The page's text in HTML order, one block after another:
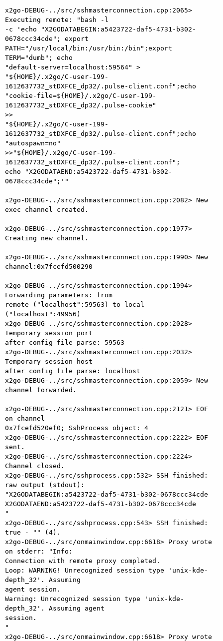
x2go-DEBUG-../src/sshmasterconnection.cpp:2065>
Executing remote: "bash -l
-c 'echo "X2GODATABEGIN:a5423722-daf5-4731-b302-
0678ccc34cde"; export
PATH="/usr/local/bin:/usr/bin:/bin";export
TERM="dumb"; echo
"default-server=localhost:59564" >
"${HOME}/.x2go/C-user-199-
1612637732_stDXFCE_dp32/.pulse-client.conf";echo
"cookie-file=${HOME}/.x2go/C-user-199-
1612637732_stDXFCE_dp32/.pulse-cookie"
>>
"${HOME}/.x2go/C-user-199-
1612637732_stDXFCE_dp32/.pulse-client.conf";echo
"autospawn=no"
>>"${HOME}/.x2go/C-user-199-
1612637732_stDXFCE_dp32/.pulse-client.conf";
echo "X2GODATAEND:a5423722-daf5-4731-b302-
0678ccc34cde";'"
x2go-DEBUG-../src/sshmasterconnection.cpp:2082> New
exec channel created.
x2go-DEBUG-../src/sshmasterconnection.cpp:1977>
Creating new channel.
x2go-DEBUG-../src/sshmasterconnection.cpp:1990> New
channel:0x7fcefd500290
x2go-DEBUG-../src/sshmasterconnection.cpp:1994>
Forwarding parameters: from
remote ("localhost":59563) to local
("localhost":49956)
x2go-DEBUG-../src/sshmasterconnection.cpp:2028>
Temporary session port
after config file parse: 59563
x2go-DEBUG-../src/sshmasterconnection.cpp:2032>
Temporary session host
after config file parse: localhost
x2go-DEBUG-../src/sshmasterconnection.cpp:2059> New
channel forwarded.
x2go-DEBUG-../src/sshmasterconnection.cpp:2121> EOF
on channel
0x7fcefd520ef0; SshProcess object: 4
x2go-DEBUG-../src/sshmasterconnection.cpp:2222> EOF
sent.
x2go-DEBUG-../src/sshmasterconnection.cpp:2224>
Channel closed.
x2go-DEBUG-../src/sshprocess.cpp:532> SSH finished:
raw output (stdout):
"X2GODATABEGIN:a5423722-daf5-4731-b302-0678ccc34cde
X2GODATAEND:a5423722-daf5-4731-b302-0678ccc34cde
"
x2go-DEBUG-../src/sshprocess.cpp:543> SSH finished:
true - "" (4).
x2go-DEBUG-../src/onmainwindow.cpp:6618> Proxy wrote
on stderr: "Info:
Connection with remote proxy completed.
Loop: WARNING! Unrecognized session type 'unix-kde-
depth_32'. Assuming
agent session.
Warning: Unrecognized session type 'unix-kde-
depth_32'. Assuming agent
session.
"
x2go-DEBUG-../src/onmainwindow.cpp:6618> Proxy wrote